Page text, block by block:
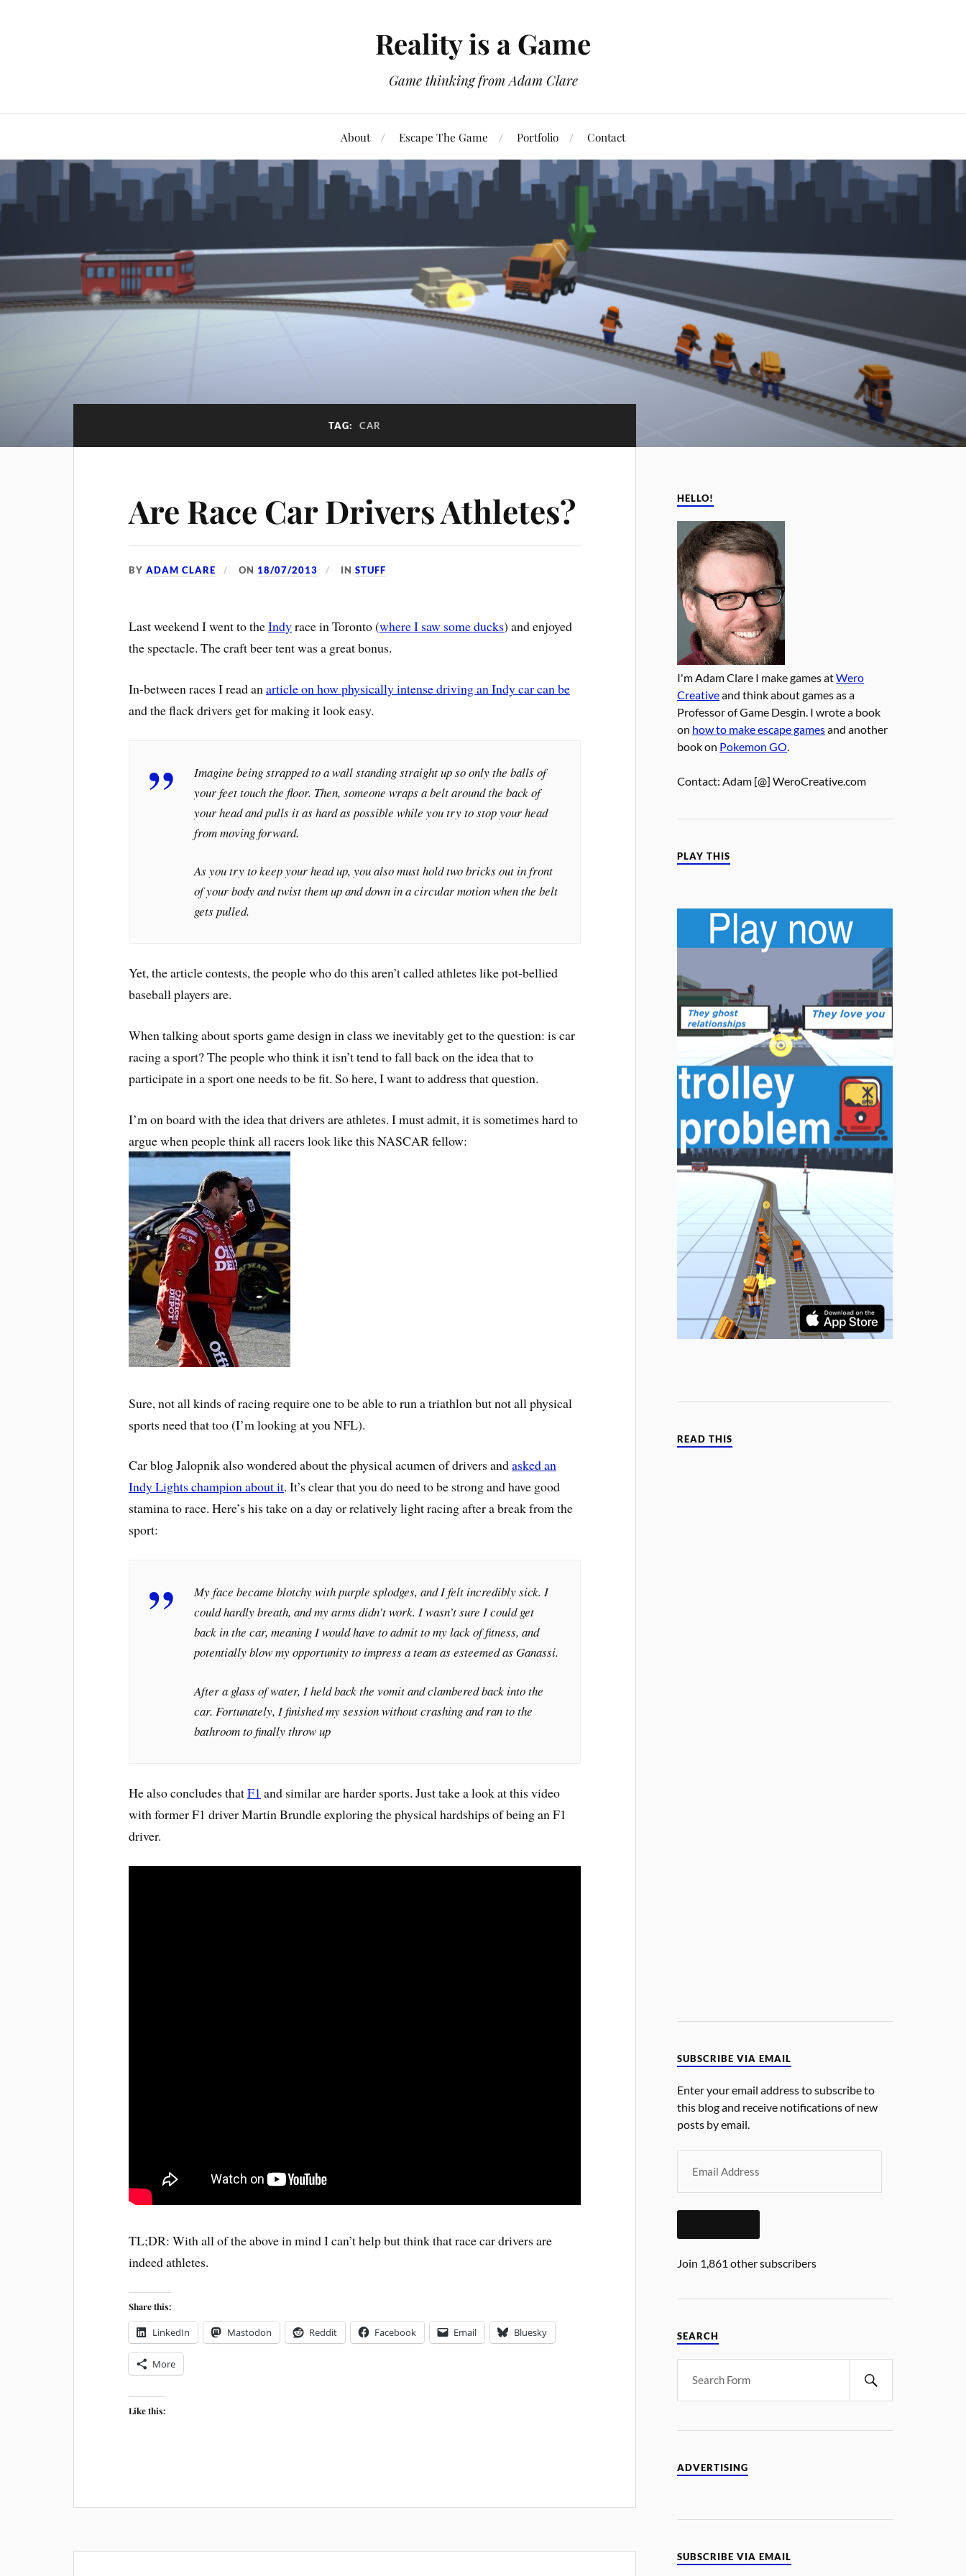
Reality is a Game
Game thinking from Adam Clare
About Escape The Game Portfolio Contact
TAG: CAR
Are Race Car Drivers Athletes?
BYADAM CLARE ON 18/07/2013 INSTUFF
Last weekend I went to theIndyrace in Toronto (where I saw some ducks) and enjoyed
the spectacle. The craft beer tent was a great bonus.
In-between races I read anarticle on how physically intense driving an Indy car can be
and the flack drivers get for making it look easy.
Imagine being strapped to a wall standing straight up so only the balls of
your feet touch the floor. Then, someone wraps a belt around the back of
your head and pulls it as hard as possible while you try to stop your head
from moving forward.
As you try to keep your head up, you also must hold two bricks out in front
of your body and twist them up and down in a circular motion when the belt
gets pulled.
Yet, the article contests, the people who do this aren’t called athletes like pot-bellied
baseball players are.
When talking about sports game design in class we inevitably get to the question: is car
racing a sport? The people who think it isn’t tend to fall back on the idea that to
participate in a sport one needs to be fit. So here, I want to address that question.
I’m on board with the idea that drivers are athletes. I must admit, it is sometimes hard to
argue when people think all racers look like this NASCAR fellow:
Sure, not all kinds of racing require one to be able to run a triathlon but not all physical
sports need that too (I’m looking at you NFL).
Car blog Jalopnik also wondered about the physical acumen of drivers andasked an
Indy Lights champion about it. It’s clear that you do need to be strong and have good
stamina to race. Here’s his take on a day or relatively light racing after a break from the
sport:
My face became blotchy with purple splodges, and I felt incredibly sick. I
could hardly breath, and my arms didn’t work. I wasn’t sure I could get
back in the car, meaning I would have to admit to my lack of fitness, and
potentially blow my opportunity to impress a team as esteemed as Ganassi.
After a glass of water, I held back the vomit and clambered back into the
car. Fortunately, I finished my session without crashing and ran to the
bathroom to finally throw up
He also concludes thatF1 and similar are harder sports. Just take a look at this video
with former F1 driver Martin Brundle exploring the physical hardships of being an F1
driver.
TL;DR: With all of the above in mind I can’t help but think that race car drivers are
indeed athletes.
Share this:
LinkedIn Mastodon Reddit Facebook Email Bluesky
More
Like this:
HELLO!
I'm Adam Clare I make games atWero
Creativeand think about games as a
Professor of Game Desgin. I wrote a book
on how to make escape gamesand another
book on Pokemon GO.
Contact: Adam [@] WeroCreative.com
PLAY THIS
READ THIS
SUBSCRIBE VIA EMAIL
Enter your email address to subscribe to
this blog and receive notifications of new
posts by email.
Join 1,861 other subscribers
SEARCH
ADVERTISING
SUBSCRIBE VIA EMAIL